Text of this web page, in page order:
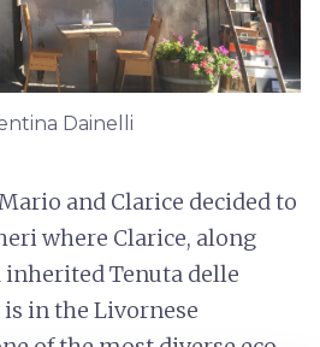
Dainelli
and Clarice decided to
where Clarice, along
Tenuta delle
in the Livornese